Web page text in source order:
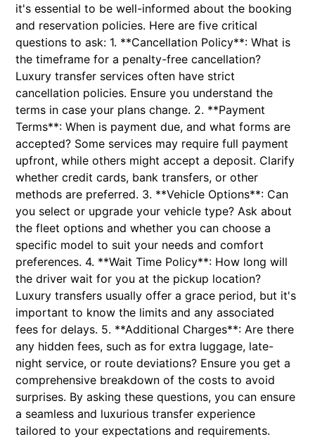
it's essential to be well-informed about the booking
and reservation policies. Here are five critical
questions to ask: 1. **Cancellation Policy**: What is
the timeframe for a penalty-free cancellation?
Luxury transfer services often have strict
cancellation policies. Ensure you understand the
terms in case your plans change. 2. **Payment
Terms**: When is payment due, and what forms are
accepted? Some services may require full payment
upfront, while others might accept a deposit. Clarify
whether credit cards, bank transfers, or other
methods are preferred. 3. **Vehicle Options**: Can
you select or upgrade your vehicle type? Ask about
the fleet options and whether you can choose a
specific model to suit your needs and comfort
preferences. 4. **Wait Time Policy**: How long will
the driver wait for you at the pickup location?
Luxury transfers usually offer a grace period, but it's
important to know the limits and any associated
fees for delays. 5. **Additional Charges**: Are there
any hidden fees, such as for extra luggage, late-
night service, or route deviations? Ensure you get a
comprehensive breakdown of the costs to avoid
surprises. By asking these questions, you can ensure
a seamless and luxurious transfer experience
tailored to your expectations and requirements.